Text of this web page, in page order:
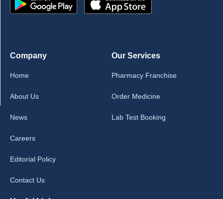
Company
Home
About Us
News
Careers
Editorial Policy
Contact Us
Our Services
Pharmacy Franchise
Order Medicine
Lab Test Booking